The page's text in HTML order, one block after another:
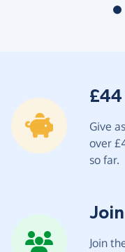
Give
over
so far.
Join